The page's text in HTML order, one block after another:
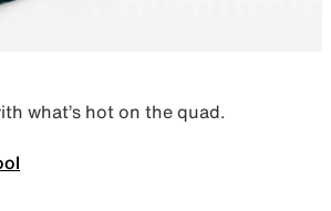
what’s hot on the quad.